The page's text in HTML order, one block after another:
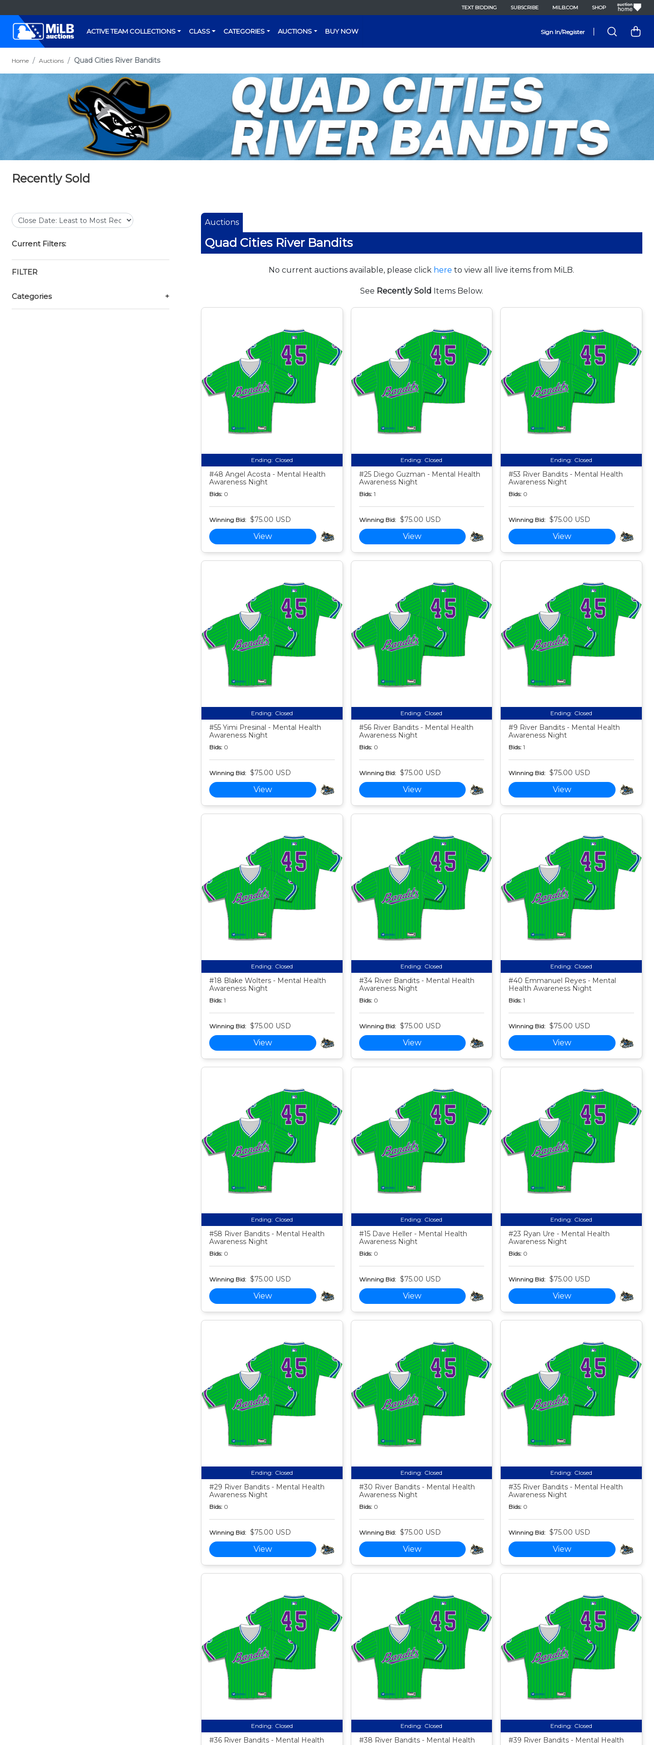
TEXT BIDDING SUBSCRIBE MILB.COM SHOP
ACTIVE TEAM COLLECTIONS CLASS CATEGORIES AUCTIONS BUY NOW Sign In/Register
Home Auctions Quad Cities River Bandits
Recently Sold
Current Filters:
FILTER
Categories +
Auctions
Quad Cities River Bandits
No current auctions available, please click here to view all live items from MiLB.
See Recently Sold Items Below.
Ending: Closed
#48 Angel Acosta - Mental Health
Awareness Night
Bids: 0
Winning Bid: $75.00 USD
View
Ending: Closed
#25 Diego Guzman - Mental Health
Awareness Night
Bids: 1
Winning Bid: $75.00 USD
View
Ending: Closed
#53 River Bandits - Mental Health
Awareness Night
Bids: 0
Winning Bid: $75.00 USD
View
Ending: Closed
#55 Yimi Presinal - Mental Health
Awareness Night
Bids: 0
Winning Bid: $75.00 USD
View
Ending: Closed
#56 River Bandits - Mental Health
Awareness Night
Bids: 0
Winning Bid: $75.00 USD
View
Ending: Closed
#9 River Bandits - Mental Health
Awareness Night
Bids: 1
Winning Bid: $75.00 USD
View
Ending: Closed
#18 Blake Wolters - Mental Health
Awareness Night
Bids: 1
Winning Bid: $75.00 USD
View
Ending: Closed
#34 River Bandits - Mental Health
Awareness Night
Bids: 0
Winning Bid: $75.00 USD
View
Ending: Closed
#40 Emmanuel Reyes - Mental
Health Awareness Night
Bids: 1
Winning Bid: $75.00 USD
View
Ending: Closed
#58 River Bandits - Mental Health
Awareness Night
Bids: 0
Winning Bid: $75.00 USD
View
Ending: Closed
#15 Dave Heller - Mental Health
Awareness Night
Bids: 0
Winning Bid: $75.00 USD
View
Ending: Closed
#23 Ryan Ure - Mental Health
Awareness Night
Bids: 0
Winning Bid: $75.00 USD
View
Ending: Closed
#29 River Bandits - Mental Health
Awareness Night
Bids: 0
Winning Bid: $75.00 USD
View
Ending: Closed
#30 River Bandits - Mental Health
Awareness Night
Bids: 0
Winning Bid: $75.00 USD
View
Ending: Closed
#35 River Bandits - Mental Health
Awareness Night
Bids: 0
Winning Bid: $75.00 USD
View
Ending: Closed
#36 River Bandits - Mental Health
Ending: Closed
#38 River Bandits - Mental Health
Ending: Closed
#39 River Bandits - Mental Health